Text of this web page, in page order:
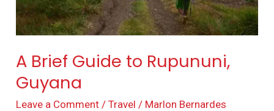
A Brief Guide to Rupununi,
Guyana
Leave a Comment /Travel / Marlon Bernardes